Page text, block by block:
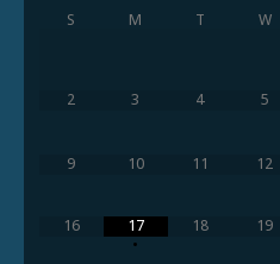
S
M T W
2 3 4 5
9 10 11 12
16
17
•
18 19